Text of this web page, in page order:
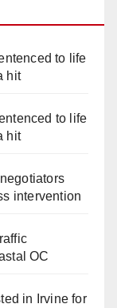
to life
hit
to life
hit
intervention
OC
in Irvine for